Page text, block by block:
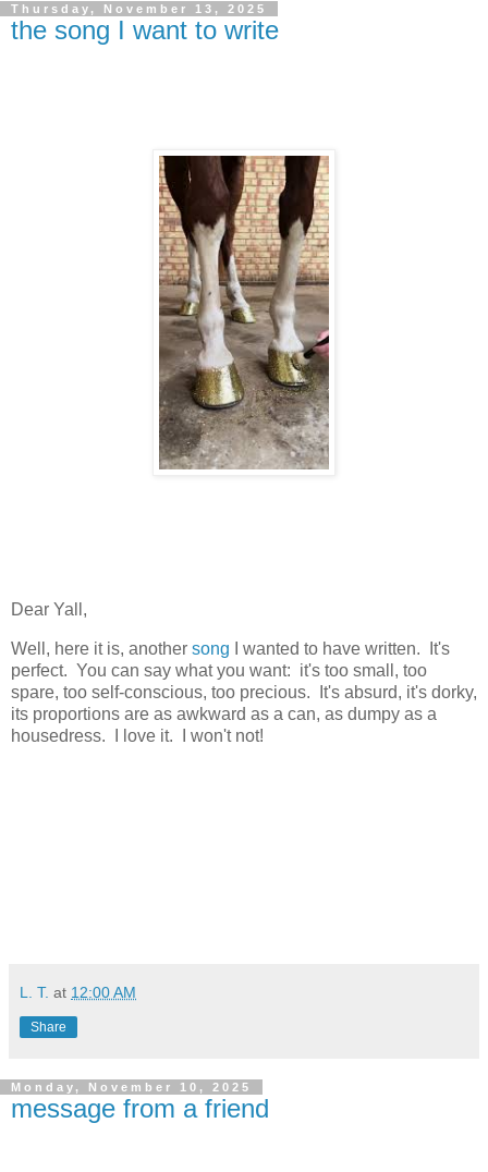
Thursday, November 13, 2025
the song I want to write
Dear Yall,
Well, here it is, another song I wanted to have written. It's
perfect. You can say what you want: it's too small, too
spare, too self-conscious, too precious. It's absurd, it's dorky,
its proportions are as awkward as a can, as dumpy as a
housedress. I love it. I won't not!
L. T. at 12:00 AM
Share
Monday, November 10, 2025
message from a friend